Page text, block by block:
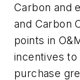
Carbon and
and Carbon
points in
incentives
purchase